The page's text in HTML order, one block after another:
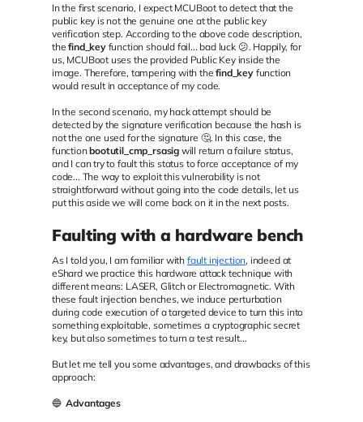
In the first scenario, I expect MCUBoot to detect that the
public key is not the genuine one at the public key
verification step. According to the above code description,
thefind_keyfunction should fail... bad luck 😕. Happily, for
us, MCUBoot uses the provided Public Key inside the
image. Therefore, tampering with thefind_keyfunction
would result in acceptance of my code.
In the second scenario, my hack attempt should be
detected by the signature verification because the hash is
not the one used for the signature 🤔. In this case, the
functionbootutil_cmp_rsasigwill return a failure status,
and I can try to fault this status to force acceptance of my
code... The way to exploit this vulnerability is not
straightforward without going into the code details, let us
put this aside we will come back on it in the next posts.
Faulting with a hardware bench
As I told you, I am familiar with fault injection, indeed at
eShard we practice this hardware attack technique with
different means: LASER, Glitch or Electromagnetic. With
these fault injection benches, we induce perturbation
during code execution of a targeted device to turn this into
something exploitable, sometimes a cryptographic secret
key, but also sometimes to turn a test result...
But let me tell you some advantages, and drawbacks of this
approach:
🔵Advantages